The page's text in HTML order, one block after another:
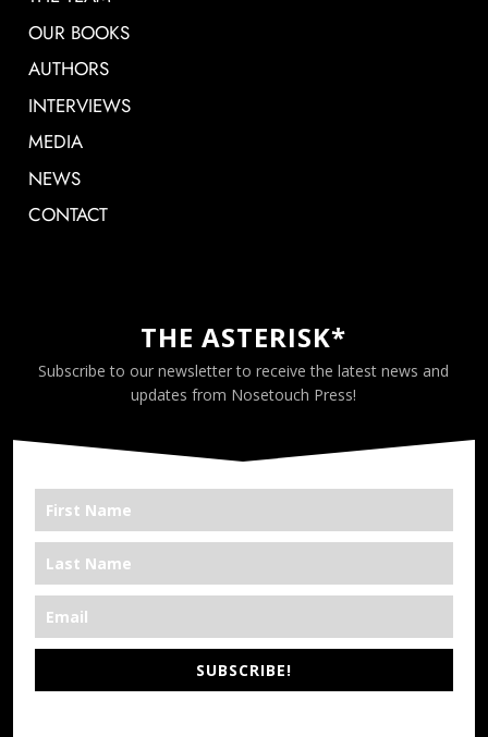
OUR BOOKS
AUTHORS
INTERVIEWS
MEDIA
NEWS
CONTACT
THE ASTERISK*
Subscribe to our newsletter to receive the latest news and
updates from Nosetouch Press!
SUBSCRIBE!